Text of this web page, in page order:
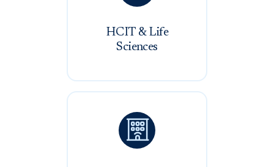
HCIT & Life
Sciences
